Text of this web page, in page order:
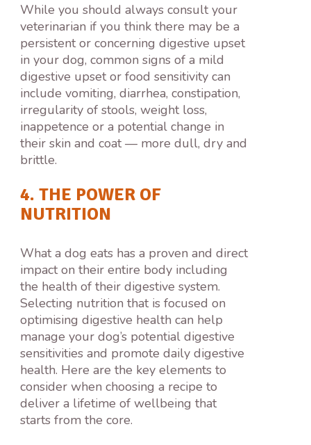
While you should always consult your
veterinarian if you think there may be a
persistent or concerning digestive upset
in your dog, common signs of a mild
digestive upset or food sensitivity can
include vomiting, diarrhea, constipation,
irregularity of stools, weight loss,
inappetence or a potential change in
their skin and coat — more dull, dry and
brittle.
4. THE POWER OF
NUTRITION
What a dog eats has a proven and direct
impact on their entire body including
the health of their digestive system.
Selecting nutrition that is focused on
optimising digestive health can help
manage your dog’s potential digestive
sensitivities and promote daily digestive
health. Here are the key elements to
consider when choosing a recipe to
deliver a lifetime of wellbeing that
starts from the core.